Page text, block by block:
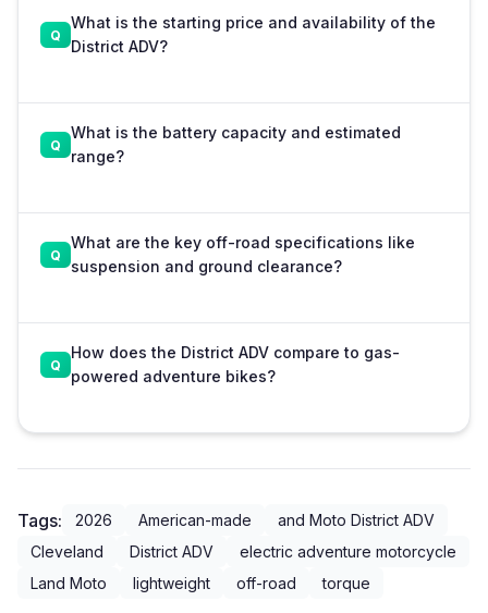
What is the starting price and availability of the
District ADV?
What is the battery capacity and estimated
range?
What are the key off-road specifications like
suspension and ground clearance?
How does the District ADV compare to gas-
powered adventure bikes?
Tags: 2026 American-made
and Moto District ADV
Cleveland
District ADV
electric adventure motorcycle
Land Moto
lightweight off-road torque